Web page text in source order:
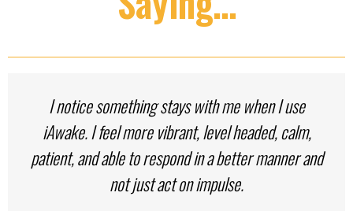
I notice something stays with me when I use
iAwake. I feel more vibrant, level headed, calm,
patient, and able to respond in a better manner and
not just act on impulse.